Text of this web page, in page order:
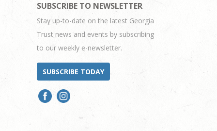
SUBSCRIBE TO NEWSLETTER
Stay up-to-date on the latest Georgia
Trust news and events by subscribing
to our weekly e-newsletter.
SUBSCRIBE TODAY